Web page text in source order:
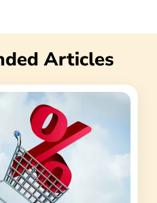
Articles